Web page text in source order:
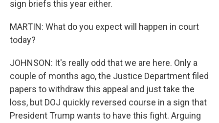
sign briefs this year either.
MARTIN: What do you expect will happen in court
today?
JOHNSON: It's really odd that we are here. Only a
couple of months ago, the Justice Department filed
papers to withdraw this appeal and just take the
loss, but DOJ quickly reversed course in a sign that
President Trump wants to have this fight. Arguing